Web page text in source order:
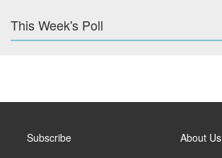
This Week's Poll
Subscribe About Us